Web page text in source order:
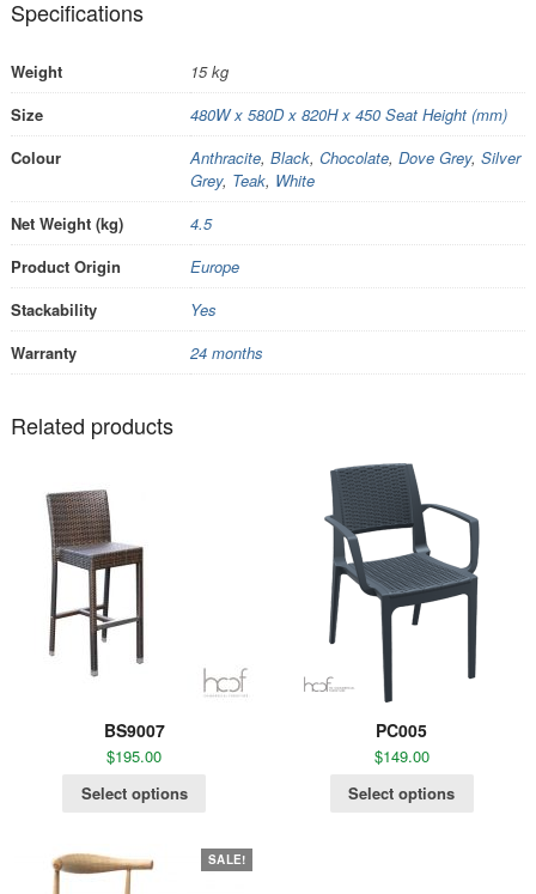
Specifications
Weight
15 kg
Size
480W x 580D x 820H x 450 Seat Height (mm)
Colour
Anthracite, Black, Chocolate, Dove Grey, Silver
Grey, Teak, White
Net Weight (kg)
4.5
Product Origin
Europe
Stackability
Yes
Warranty
24 months
Related products
BS9007
$195.00
Select options
PC005
$149.00
Select options
SALE!